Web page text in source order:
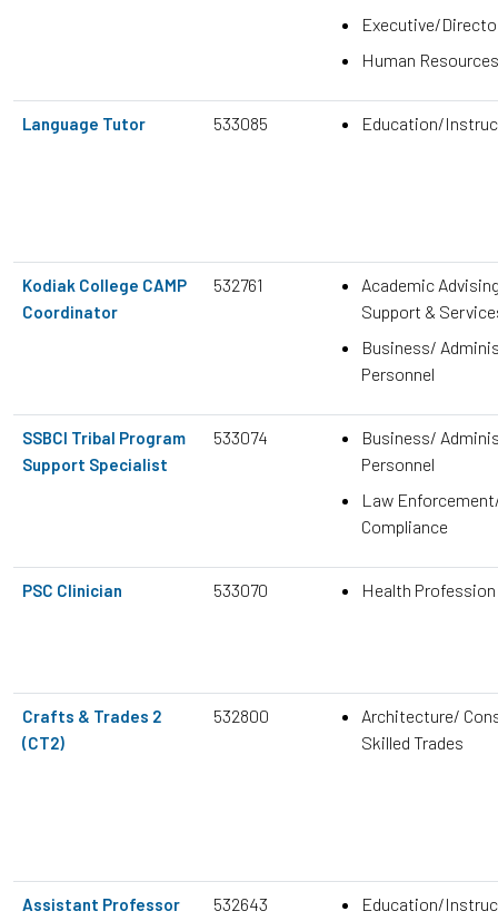
Executive/
Human Resources
Language Tutor 533085 Education/
Kodiak College CAMP
Coordinator
532761
Academic
Support &
Business/
Personnel
SSBCI Tribal Program
Support Specialist
533074
Business/
Personnel
Law
Compliance
PSC Clinician 533070 Health Profession
Crafts & Trades 2
(CT2)
532800
Architecture/
Skilled Trades
Assistant Professor 532643 Education/